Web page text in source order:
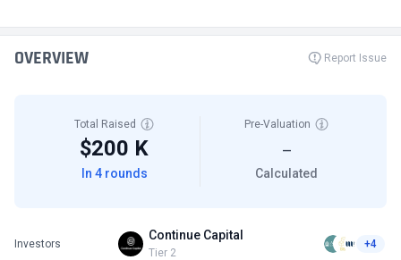
OVERVIEW Report Issue
Total Raised
$200 K
In 4 rounds
Pre-Valuation
—
Calculated
Investors
Continue Capital
Tier 2
+4